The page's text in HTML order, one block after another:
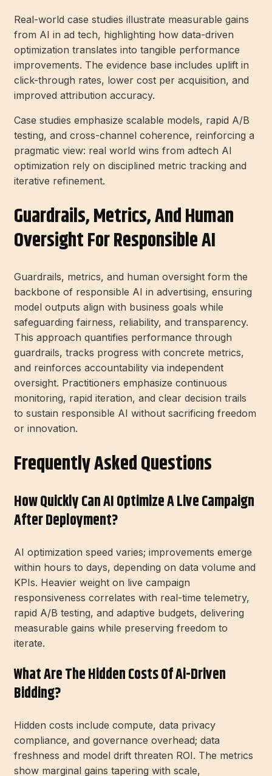
Real-world case studies illustrate measurable gains
from AI in ad tech, highlighting how data-driven
optimization translates into tangible performance
improvements. The evidence base includes uplift in
click-through rates, lower cost per acquisition, and
improved attribution accuracy.
Case studies emphasize scalable models, rapid A/B
testing, and cross-channel coherence, reinforcing a
pragmatic view: real world wins from adtech AI
optimization rely on disciplined metric tracking and
iterative refinement.
Guardrails, Metrics, And Human
Oversight For Responsible AI
Guardrails, metrics, and human oversight form the
backbone of responsible AI in advertising, ensuring
model outputs align with business goals while
safeguarding fairness, reliability, and transparency.
This approach quantifies performance through
guardrails, tracks progress with concrete metrics,
and reinforces accountability via independent
oversight. Practitioners emphasize continuous
monitoring, rapid iteration, and clear decision trails
to sustain responsible AI without sacrificing freedom
or innovation.
Frequently Asked Questions
How Quickly Can AI Optimize A Live Campaign
After Deployment?
AI optimization speed varies; improvements emerge
within hours to days, depending on data volume and
KPIs. Heavier weight on live campaign
responsiveness correlates with real-time telemetry,
rapid A/B testing, and adaptive budgets, delivering
measurable gains while preserving freedom to
iterate.
What Are The Hidden Costs Of Ai-Driven
Bidding?
Hidden costs include compute, data privacy
compliance, and governance overhead; data
freshness and model drift threaten ROI. The metrics
show marginal gains tapering with scale,